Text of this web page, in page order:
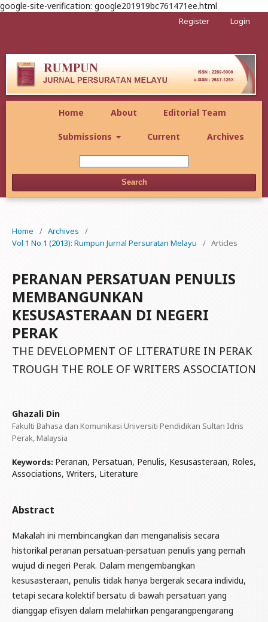
google-site-verification: google201919bc761471ee.html
Home About Editorial Team
Submissions Current Archives
Search
Register Login
Home / Archives
/
Vol 1 No 1 (2013): Rumpun Jurnal Persuratan Melayu
/ Articles
PERANAN PERSATUAN PENULIS
MEMBANGUNKAN
KESUSASTERAAN DI NEGERI
PERAK
THE DEVELOPMENT OF LITERATURE IN PERAK
TROUGH THE ROLE OF WRITERS ASSOCIATION
Ghazali Din
Fakulti Bahasa dan Komunikasi Universiti Pendidikan Sultan Idris
Perak, Malaysia
Keywords: Peranan, Persatuan, Penulis, Kesusasteraan, Roles,
Associations, Writers, Literature
Abstract
Makalah ini membincangkan dan menganalisis secara
historikal peranan persatuan-persatuan penulis yang pernah
wujud di negeri Perak. Dalam mengembangkan
kesusasteraan, penulis tidak hanya bergerak secara individu,
tetapi secara kolektif bersatu di bawah persatuan yang
dianggap efisyen dalam melahirkan pengarangpengarang